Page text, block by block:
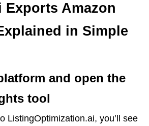
Exports Amazon
in Simple
and open the
tool
ListingOptimization.ai, you’ll see